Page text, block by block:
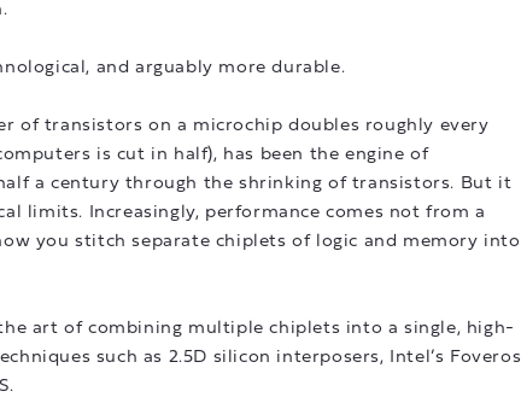
and arguably more durable.
of transistors on a microchip doubles roughly every
is cut in half), has been the engine of
a century through the shrinking of transistors. But it
limits. Increasingly, performance comes not from a
you stitch separate chiplets of logic and memory into
art of combining multiple chiplets into a single, high-
such as 2.5D silicon interposers, Intel’s Foveros